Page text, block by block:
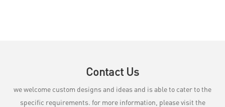
Contact Us
we welcome custom designs and ideas and is able to cater to the
specific requirements. for more information, please visit the